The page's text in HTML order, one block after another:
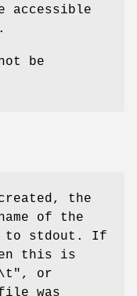
accessible
be
the
of the
to stdout. If
this is
or
was